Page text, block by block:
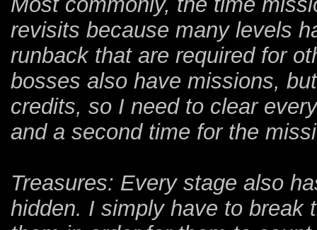
revisits because many levels
runback that are required for
bosses also have missions,
credits, so I need to clear
and a second time for the
Treasures: Every stage also
hidden. I simply have to break